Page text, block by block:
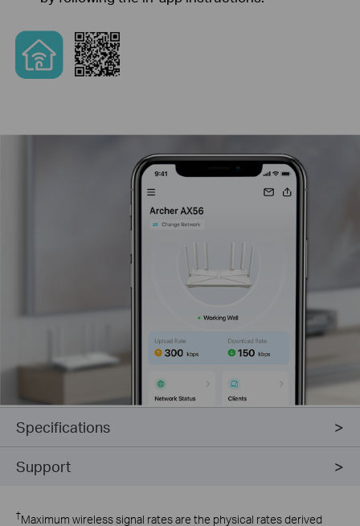
Specifications
Support
†Maximum wireless signal rates are the physical rates derived